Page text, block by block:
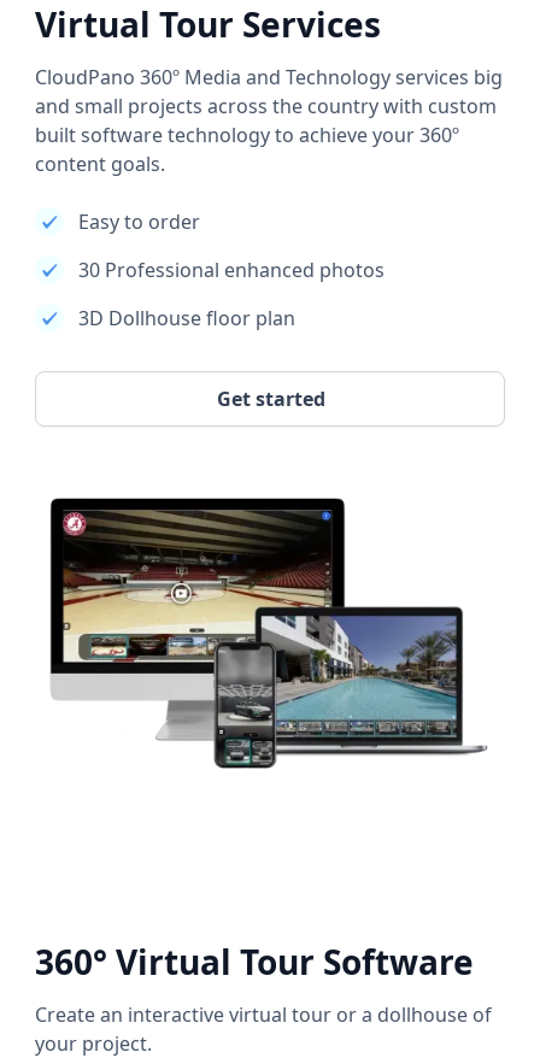
Virtual Tour Services
CloudPano 360º Media and Technology services big
and small projects across the country with custom
built software technology to achieve your 360º
content goals.
Easy to order
30 Professional enhanced photos
3D Dollhouse floor plan
Get started
360° Virtual Tour Software
Create an interactive virtual tour or a dollhouse of
your project.